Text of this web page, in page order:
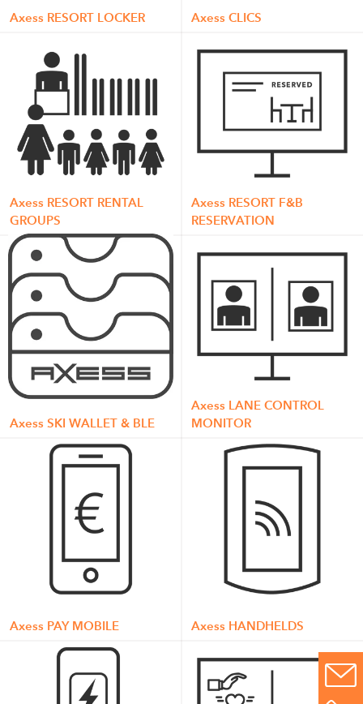
Axess RESORT LOCKER Axess CLICS
Axess RESORT RENTAL
GROUPS
Axess RESORT F&B
RESERVATION
Axess SKI WALLET & BLE
Axess LANE CONTROL
MONITOR
Axess PAY MOBILE Axess HANDHELDS